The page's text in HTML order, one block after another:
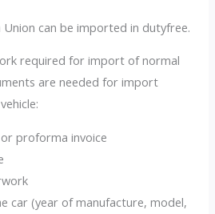
Union can be imported in dutyfree.
required for import of normal
are needed for import
proforma invoice
car (year of manufacture, model,